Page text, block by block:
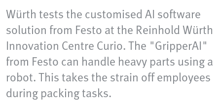
Würth tests the customised AI software
solution from Festo at the Reinhold Würth
Innovation Centre Curio. The "GripperAI"
from Festo can handle heavy parts using a
robot. This takes the strain off employees
during packing tasks.